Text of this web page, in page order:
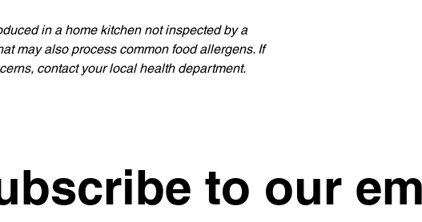
in a home kitchen not inspected by a
may also process common food allergens. If
contact your local health department.
to our